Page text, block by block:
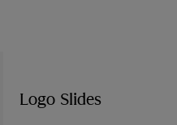
Logo Slides